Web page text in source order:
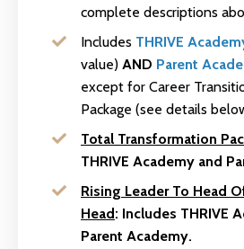
complete descriptions
Includes THRIVE
value) AND Parent
except for Career
Package (see details
Total Transformation
THRIVE Academy and
Rising Leader To Head
Head : Includes THRIVE
Parent Academy.